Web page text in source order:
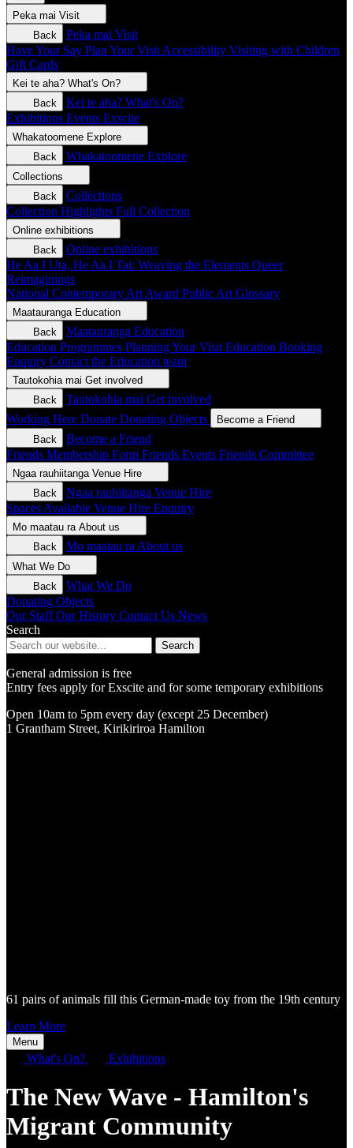
Peka mai Visit
Back
Peka mai Visit
Have Your Say Plan Your Visit Accessibility Visiting with Children
Gift Cards
Kei te aha? What's On?
Back
Kei te aha? What's On?
Exhibitions Events Exscite
Whakatoomene Explore
Back
Whakatoomene Explore
Collections
Back
Collections
Collection Highlights Full Collection
Online exhibitions
Back
Online exhibitions
He Aa I Uta, He Aa I Tai: Weaving the Elements Queer
Reimaginings
National Contemporary Art Award Public Art Glossary
Maatauranga Education
Back
Maatauranga Education
Education Programmes Planning Your Visit Education Booking
Enquiry Contact the Education team
Tautokohia mai Get involved
Back
Tautokohia mai Get involved
Working Here Donate Donating Objects
Become a Friend
Back
Become a Friend
Friends Membership Form Friends Events Friends Committee
Ngaa rauhiitanga Venue Hire
Back
Ngaa rauhiitanga Venue Hire
Spaces Available Venue Hire Enquiry
Mo maatau ra About us
Back
Mo maatau ra About us
What We Do
Back
What We Do
Donating Objects
Our Staff Our History Contact Us News
Search
Search
General admission is free
Entry fees apply for Exscite and for some temporary exhibitions
Open 10am to 5pm every day (except 25 December)
1 Grantham Street, Kirikiriroa Hamilton
61 pairs of animals fill this German-made toy from the 19th century
Learn More
Menu
What's On? Exhibitions
The New Wave - Hamilton's
Migrant Community